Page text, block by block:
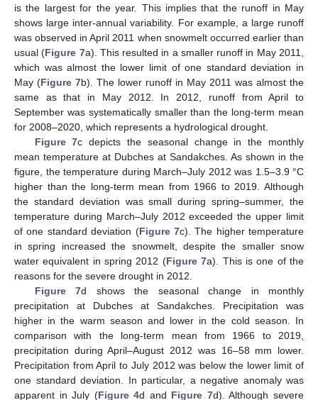
is the largest for the year. This implies that the runoff in May
shows large inter-annual variability. For example, a large runoff
was observed in April 2011 when snowmelt occurred earlier than
usual (Figure 7a). This resulted in a smaller runoff in May 2011,
which was almost the lower limit of one standard deviation in
May (Figure 7b). The lower runoff in May 2011 was almost the
same as that in May 2012. In 2012, runoff from April to
September was systematically smaller than the long-term mean
for 2008–2020, which represents a hydrological drought.
Figure 7c depicts the seasonal change in the monthly
mean temperature at Dubches at Sandakches. As shown in the
figure, the temperature during March–July 2012 was 1.5–3.9 °C
higher than the long-term mean from 1966 to 2019. Although
the standard deviation was small during spring–summer, the
temperature during March–July 2012 exceeded the upper limit
of one standard deviation (Figure 7c). The higher temperature
in spring increased the snowmelt, despite the smaller snow
water equivalent in spring 2012 (Figure 7a). This is one of the
reasons for the severe drought in 2012.
Figure 7d shows the seasonal change in monthly
precipitation at Dubches at Sandakches. Precipitation was
higher in the warm season and lower in the cold season. In
comparison with the long-term mean from 1966 to 2019,
precipitation during April–August 2012 was 16–58 mm lower.
Precipitation from April to July 2012 was below the lower limit of
one standard deviation. In particular, a negative anomaly was
apparent in July (Figure 4d and Figure 7d). Although severe
12. May
13. May
14. May
15. May
16. May
17. May
18. May
19. May
20. May
22. May
23. May
24. May
25. May
26. May
27. May
28. May
29. May
30. May
1. Jun
2. Jun
3. Jun
4. Jun
5. Jun
6. Jun
7. Jun
8. Jun
9. Jun
11. Jun
12. Jun
13. Jun
14. Jun
15. Jun
16. Jun
17. Jun
18. Jun
19. Jun
21. Jun
22. Jun
23. Jun
24. Jun
25. Jun
26. Jun
27. Jun
28. Jun
29. Jun
1. Jul
2. Jul
3. Jul
4. Jul
5. Jul
6. Jul
7. Jul
8. Jul
9. Jul
11. Jul
12. Jul
13. Jul
14. Jul
15. Jul
16. Jul
17. Jul
18. Jul
19. Jul
21. Jul
22. Jul
23. Jul
24. Jul
25. Jul
26. Jul
27. Jul
28. Jul
29. Jul
31. Jul
1. Aug
2. Aug
3. Aug
4. Aug
5. Aug
6. Aug
7. Aug
8. Aug